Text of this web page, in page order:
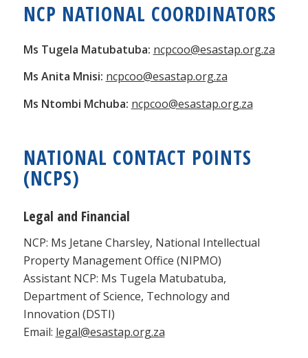
NCP NATIONAL COORDINATORS
Ms Tugela Matubatuba: ncpcoo@esastap.org.za
Ms Anita Mnisi: ncpcoo@esastap.org.za
Ms Ntombi Mchuba: ncpcoo@esastap.org.za
NATIONAL CONTACT POINTS
(NCPS)
Legal and Financial
NCP: Ms Jetane Charsley, National Intellectual
Property Management Office (NIPMO)
Assistant NCP: Ms Tugela Matubatuba,
Department of Science, Technology and
Innovation (DSTI)
Email: legal@esastap.org.za